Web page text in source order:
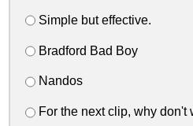
Simple but effective.
Bradford Bad Boy
Nandos
For the next clip, why don't